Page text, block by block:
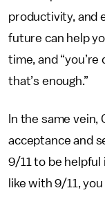
productivity, and
future can help
time, and
that’s enough.”
In the same
acceptance and
9/11 to be helpful
like with 9/11,